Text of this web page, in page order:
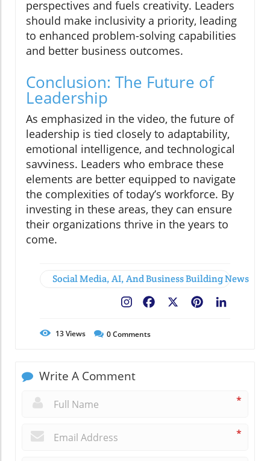
perspectives and fuels creativity. Leaders
should make inclusivity a priority, leading
to enhanced problem-solving capabilities
and better business outcomes.
Conclusion: The Future of
Leadership
As emphasized in the video, the future of
leadership is tied closely to adaptability,
emotional intelligence, and technological
savviness. Leaders who embrace these
elements are better equipped to navigate
the complexities of today’s workforce. By
investing in these areas, they can ensure
their organizations thrive in the years to
come.
Social Media, AI, And Business Building News
Pinterest
Facebook
13Views 0Comments
Write A Comment
*
*